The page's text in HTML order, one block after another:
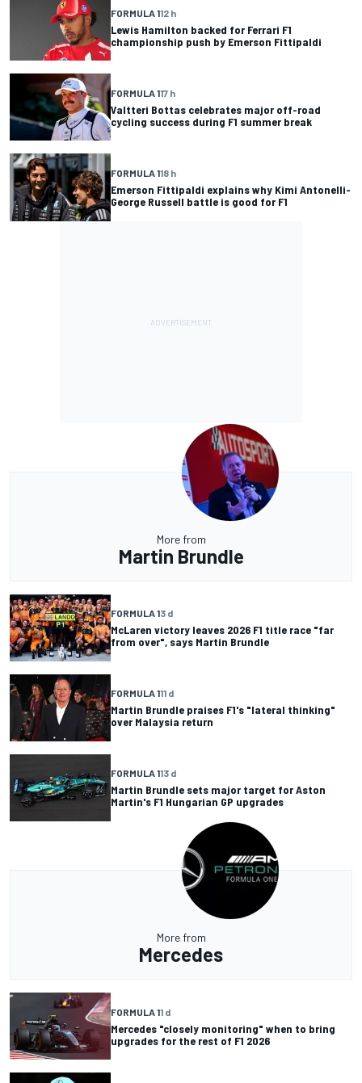
FORMULA 112 h
Lewis Hamilton backed for Ferrari F1
championship push by Emerson Fittipaldi
FORMULA 117 h
Valtteri Bottas celebrates major off-road
cycling success during F1 summer break
FORMULA 118 h
Emerson Fittipaldi explains why Kimi Antonelli-
George Russell battle is good for F1
More from
Martin Brundle
FORMULA 13 d
McLaren victory leaves 2026 F1 title race "far
from over", says Martin Brundle
FORMULA 111 d
Martin Brundle praises F1's "lateral thinking"
over Malaysia return
FORMULA 113 d
Martin Brundle sets major target for Aston
Martin's F1 Hungarian GP upgrades
More from
Mercedes
FORMULA 11 d
Mercedes "closely monitoring" when to bring
upgrades for the rest of F1 2026